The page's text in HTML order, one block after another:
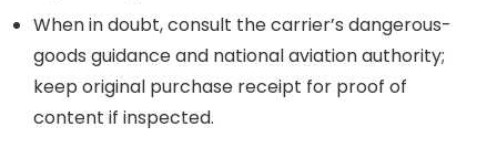
When in doubt, consult the carrier’s dangerous-
goods guidance and national aviation authority;
keep original purchase receipt for proof of
content if inspected.